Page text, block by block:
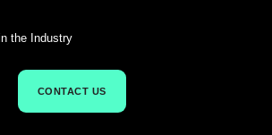
the Industry
CONTACT US